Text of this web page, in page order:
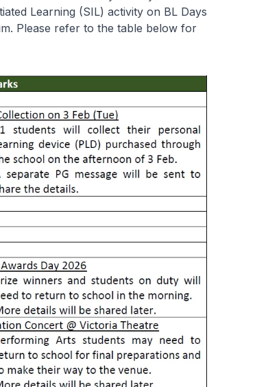
Learning (SIL) activity on BL Days
Please refer to the table below for